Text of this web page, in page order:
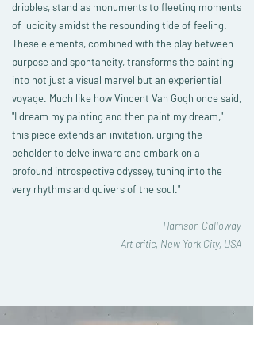
dribbles, stand as monuments to fleeting moments
of lucidity amidst the resounding tide of feeling.
These elements, combined with the play between
purpose and spontaneity, transforms the painting
into not just a visual marvel but an experiential
voyage. Much like how Vincent Van Gogh once said,
"I dream my painting and then paint my dream,"
this piece extends an invitation, urging the
beholder to delve inward and embark on a
profound introspective odyssey, tuning into the
very rhythms and quivers of the soul."
Harrison Calloway
Art critic, New York City, USA